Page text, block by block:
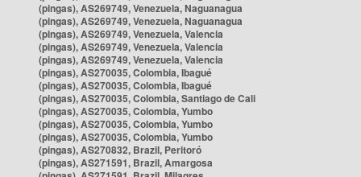
(pingas), AS269749, Venezuela, Naguanagua
(pingas), AS269749, Venezuela, Naguanagua
(pingas), AS269749, Venezuela, Valencia
(pingas), AS269749, Venezuela, Valencia
(pingas), AS269749, Venezuela, Valencia
(pingas), AS270035, Colombia, Ibagué
(pingas), AS270035, Colombia, Ibagué
(pingas), AS270035, Colombia, Santiago de Cali
(pingas), AS270035, Colombia, Yumbo
(pingas), AS270035, Colombia, Yumbo
(pingas), AS270035, Colombia, Yumbo
(pingas), AS270832, Brazil, Peritoró
(pingas), AS271591, Brazil, Amargosa